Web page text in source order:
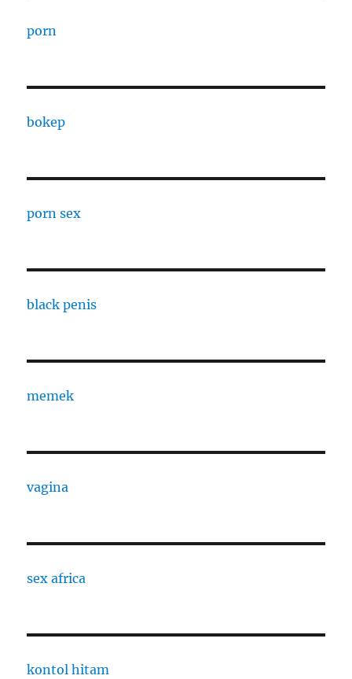
porn
bokep
porn sex
black penis
memek
vagina
sex africa
kontol hitam